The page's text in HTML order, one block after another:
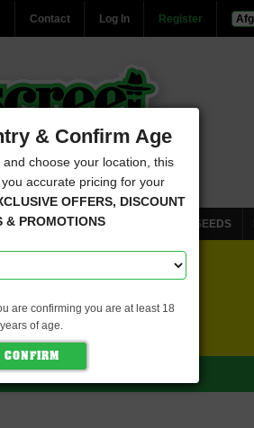
Contact Log In Register
SEEDS FEMINISED CANNABIS SEEDS
EVERY ORDER
FOR MORE DETAILS
& Confirm Age
choose your location, this
accurate pricing for your
OFFERS, DISCOUNT
& PROMOTIONS
are confirming you are at least 18
years of age.